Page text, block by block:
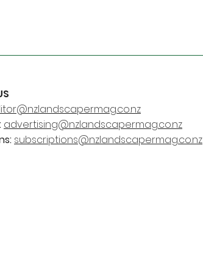
advertising@nzlandscapermag.co.nz
subscriptions@nzlandscapermag.co.nz